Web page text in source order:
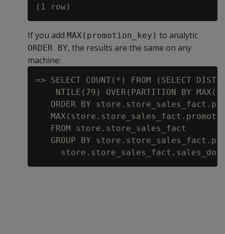
If you add MAX(promotion_key) to analytic
ORDER BY, the results are the same on any
machine:
=> SELECT COUNT(*) FROM (SELECT
NTILE(79) OVER(PARTITION BY
ORDER BY
   FROM store.store_sales_fact
GROUP BY